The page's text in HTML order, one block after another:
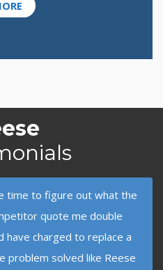
time to figure out what the
quote me double
have charged to replace a
problem solved like Reese